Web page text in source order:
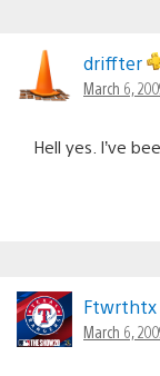
driffter
March 6,
Hell yes. I’ve
Ftwrthtx
March 6,